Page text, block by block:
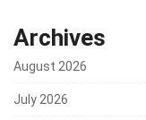
Archives
August 2026
July 2026